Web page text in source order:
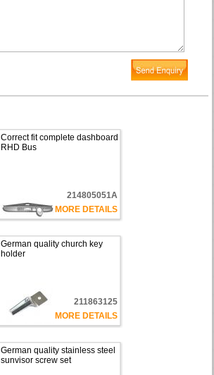
Correct fit complete dashboard
RHD Bus
214805051A
MORE DETAILS
German quality church key
holder
211863125
MORE DETAILS
German quality stainless steel
sunvisor screw set